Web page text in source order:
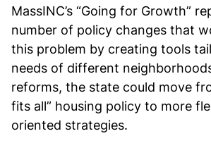
MassINC’s “Going for Growth”
number of policy changes that
this problem by creating tools
needs of different
reforms, the state could move
fits all” housing policy to more
oriented strategies.